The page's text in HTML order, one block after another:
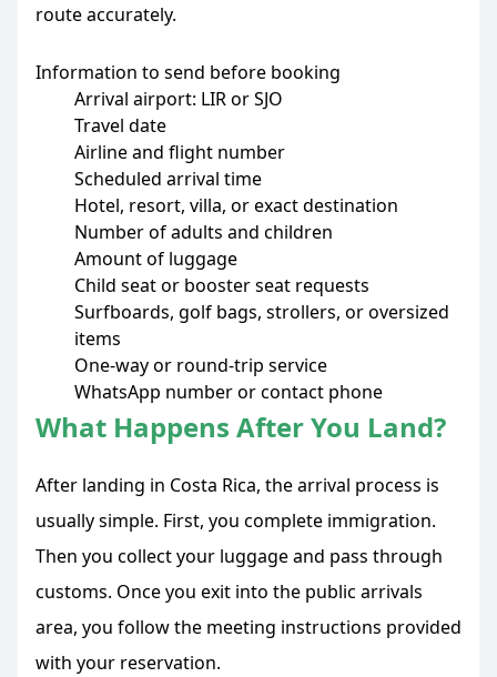
route accurately.
Information to send before booking
Arrival airport: LIR or SJO
Travel date
Airline and flight number
Scheduled arrival time
Hotel, resort, villa, or exact destination
Number of adults and children
Amount of luggage
Child seat or booster seat requests
Surfboards, golf bags, strollers, or oversized
items
One-way or round-trip service
WhatsApp number or contact phone
What Happens After You Land?
After landing in Costa Rica, the arrival process is
usually simple. First, you complete immigration.
Then you collect your luggage and pass through
customs. Once you exit into the public arrivals
area, you follow the meeting instructions provided
with your reservation.